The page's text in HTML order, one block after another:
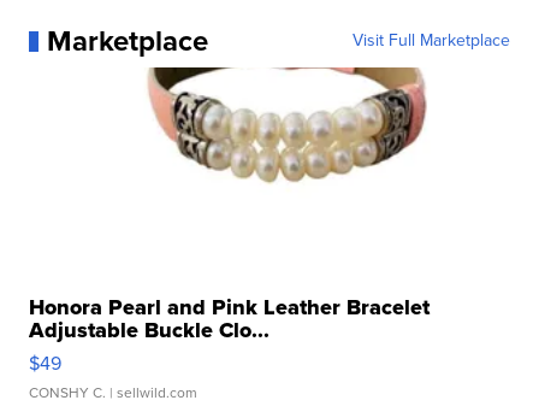
Marketplace Visit Full Marketplace
Honora Pearl and Pink Leather Bracelet
Adjustable Buckle Clo...
$49
CONSHY C. | sellwild.com